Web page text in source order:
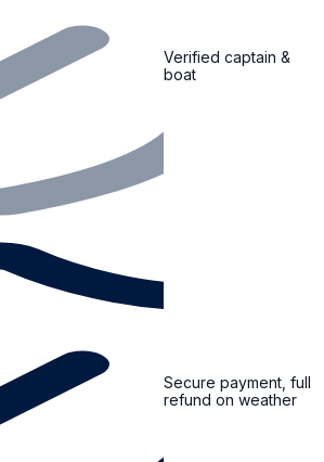
Verified captain &
boat
Secure payment, full
refund on weather